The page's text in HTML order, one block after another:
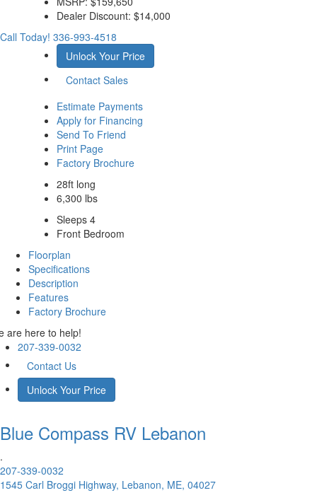
Dealer Discount: $14,000
Call Today! 336-993-4518
Unlock Your Price
Contact Sales
Estimate Payments
Apply for Financing
Send To Friend
Print Page
Factory Brochure
28ft long
6,300 lbs
Sleeps 4
Front Bedroom
Floorplan
Specifications
Description
Features
Factory Brochure
are here to help!
207-339-0032
Contact Us
Unlock Your Price
Blue Compass RV Lebanon
.
207-339-0032
1545 Carl Broggi Highway, Lebanon, ME, 04027